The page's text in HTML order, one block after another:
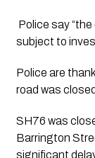
subject to
Police are
road was closed.
SH76 was
Barrington
significant